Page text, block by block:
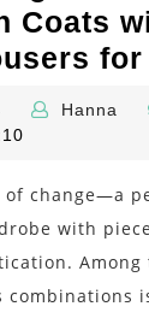
Coats
for
October
Hanna
of change—a
with
Among
combinations